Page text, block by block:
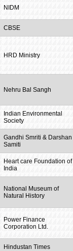
NIDM
CBSE
HRD Ministry
Nehru Bal Sangh
Indian Environmental
Society
Gandhi Smriti & Darshan
Samiti
Heart care Foundation of
India
National Museum of
Natural History
Power Finance
Corporation Ltd.
Hindustan Times